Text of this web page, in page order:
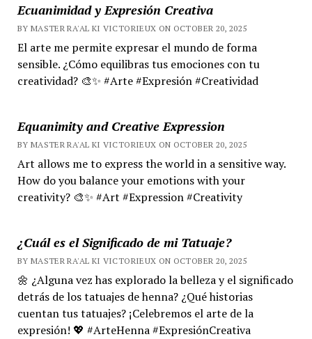
Ecuanimidad y Expresión Creativa
BY MASTER RA'AL KI VICTORIEUX ON OCTOBER 20, 2025
El arte me permite expresar el mundo de forma
sensible. ¿Cómo equilibras tus emociones con tu
creatividad? 🎨✨ #Arte #Expresión #Creatividad
Equanimity and Creative Expression
BY MASTER RA'AL KI VICTORIEUX ON OCTOBER 20, 2025
Art allows me to express the world in a sensitive way.
How do you balance your emotions with your
creativity? 🎨✨ #Art #Expression #Creativity
¿Cuál es el Significado de mi Tatuaje?
BY MASTER RA'AL KI VICTORIEUX ON OCTOBER 20, 2025
🌼 ¿Alguna vez has explorado la belleza y el significado
detrás de los tatuajes de henna? ¿Qué historias
cuentan tus tatuajes? ¡Celebremos el arte de la
expresión! 💖 #ArteHenna #ExpresiónCreativa